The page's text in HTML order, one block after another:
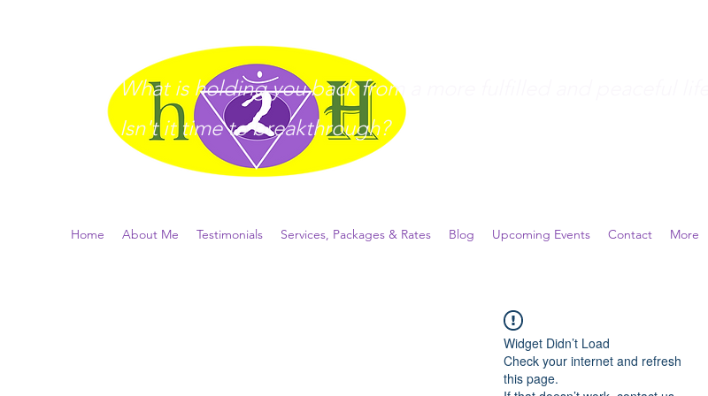
What is holding you back from a more fulfilled and peaceful life?
Isn't it time to breakthrough?
Home About Me Testimonials Services, Packages & Rates Blog Upcoming Events Contact More
Widget Didn’t Load
Check your internet and refresh
this page.